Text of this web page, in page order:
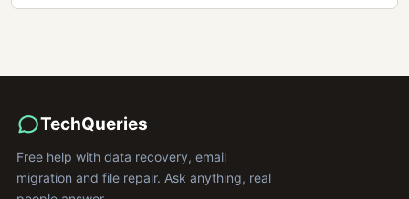
TechQueries
Free help with data recovery, email
migration and file repair. Ask anything, real